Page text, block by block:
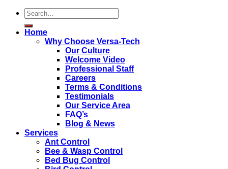
Home
Why Choose Versa-Tech
Our Culture
Welcome Video
Professional Staff
Careers
Terms & Conditions
Testimonials
Our Service Area
FAQ’s
Blog & News
Services
Ant Control
Bee & Wasp Control
Bed Bug Control